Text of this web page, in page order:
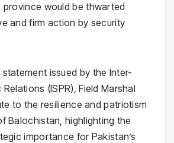
province would be thwarted
and firm action by security
issued by the Inter-
(ISPR), Field Marshal
to the resilience and patriotism
Balochistan, highlighting the
importance for Pakistan’s